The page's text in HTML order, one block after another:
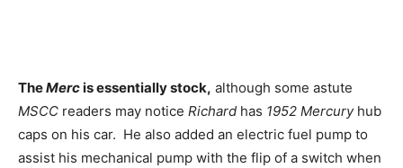
TheMercis essentially stock, although some astute
MSCC readers may notice Richard has 1952 Mercuryhub
caps on his car. He also added an electric fuel pump to
assist his mechanical pump with the flip of a switch when